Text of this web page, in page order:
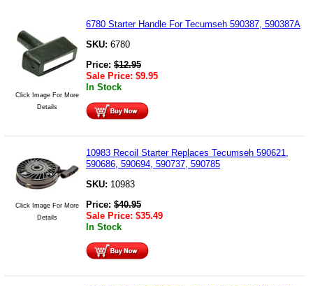
Click Image For More
Details
6780 Starter Handle For Tecumseh 590387, 590387A
SKU: 6780
Price: $12.95
Sale Price: $9.95
In Stock
Click Image For More
Details
10983 Recoil Starter Replaces Tecumseh 590621,
590686, 590694, 590737, 590785
SKU: 10983
Price: $40.95
Sale Price: $35.49
In Stock